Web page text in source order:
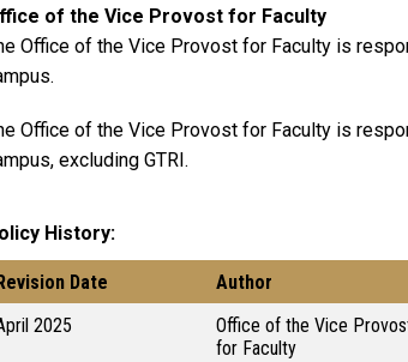
of the Vice Provost for Faculty
Office of the Vice Provost for Faculty is
Office of the Vice Provost for Faculty is
excluding GTRI.
History
Revision Date Author
2025
Office of the Vice
for Faculty